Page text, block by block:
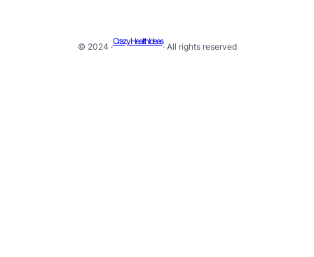
© 2024 ·
Crazy Health Ideas
· All rights reserved